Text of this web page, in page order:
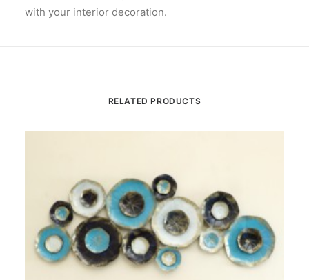
with your interior decoration.
RELATED PRODUCTS